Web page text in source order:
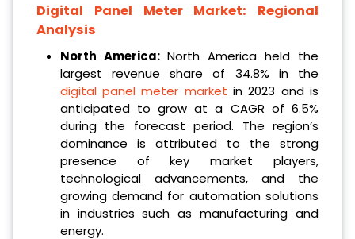
Digital Panel Meter Market: Regional
Analysis
North America: North America held the
largest revenue share of 34.8% in the
digital panel meter market in 2023 and is
anticipated to grow at a CAGR of 6.5%
during the forecast period. The region’s
dominance is attributed to the strong
presence of key market players,
technological advancements, and the
growing demand for automation solutions
in industries such as manufacturing and
energy.